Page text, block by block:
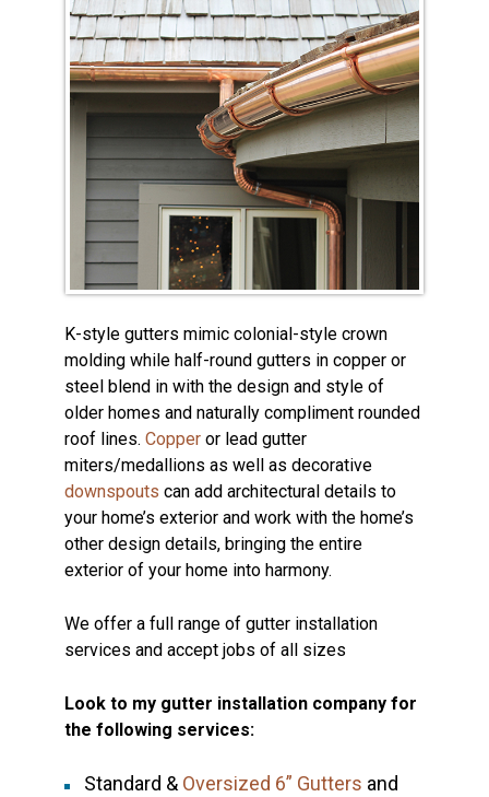
K-style gutters mimic colonial-style crown
molding while half-round gutters in copper or
steel blend in with the design and style of
older homes and naturally compliment rounded
roof lines. Copper or lead gutter
miters/medallions as well as decorative
downspouts can add architectural details to
your home’s exterior and work with the home’s
other design details, bringing the entire
exterior of your home into harmony.
We offer a full range of gutter installation
services and accept jobs of all sizes
Look to my gutter installation company for
the following services:
Standard & Oversized 6” Gutters and